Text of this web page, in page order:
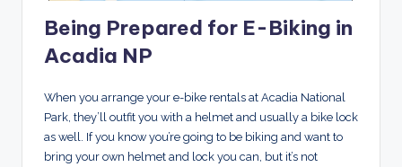
Being Prepared for E-Biking in
Acadia NP
When you arrange your e-bike rentals at Acadia National
Park, they’ll outfit you with a helmet and usually a bike lock
as well. If you know you’re going to be biking and want to
bring your own helmet and lock you can, but it’s not